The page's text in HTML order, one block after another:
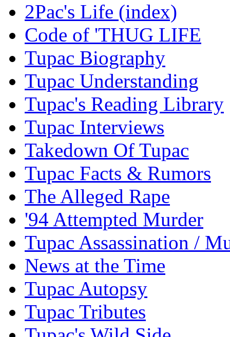
2Pac's Life (index)
Code of 'THUG LIFE
Tupac Biography
Tupac Understanding
Tupac's Reading Library
Tupac Interviews
Takedown Of Tupac
Tupac Facts & Rumors
The Alleged Rape
'94 Attempted Murder
Tupac Assassination /
News at the Time
Tupac Autopsy
Tupac Tributes